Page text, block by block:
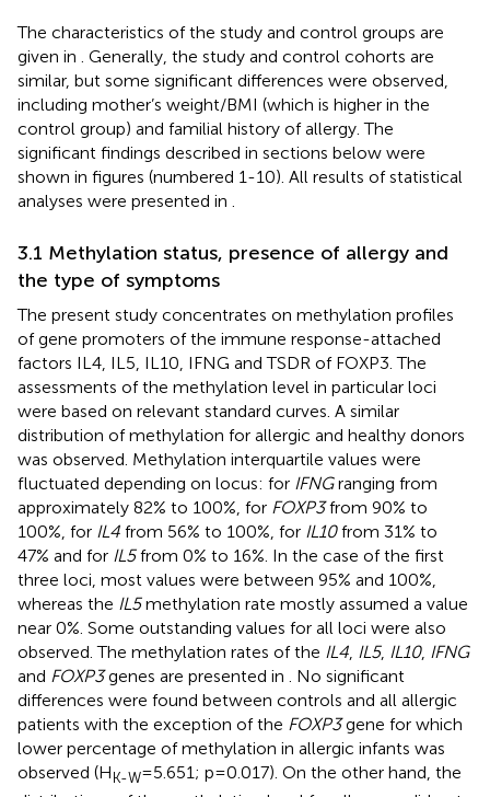
The characteristics of the study and control groups are
given in
. Generally, the study and control cohorts are
similar, but some significant differences were observed,
including mother’s weight/BMI (which is higher in the
control group) and familial history of allergy. The
significant findings described in sections below were
shown in figures (numbered 1-10). All results of statistical
analyses were presented in
3.1 Methylation status, presence of allergy and
the type of symptoms
The present study concentrates on methylation profiles
of gene promoters of the immune response-attached
factors IL4, IL5, IL10, IFNG and TSDR of FOXP3. The
assessments of the methylation level in particular loci
were based on relevant standard curves. A similar
distribution of methylation for allergic and healthy donors
was observed. Methylation interquartile values were
fluctuated depending on locus: for IFNGranging from
approximately 82% to 100%, for FOXP3from 90% to
100%, for IL4 from 56% to 100%, for IL10from 31% to
47% and for IL5from 0% to 16%. In the case of the first
three loci, most values were between 95% and 100%,
whereas the IL5methylation rate mostly assumed a value
near 0%. Some outstanding values for all loci were also
observed. The methylation rates of the IL4 IL5, IL10, IFNG
and FOXP3genes are presented in
. No significant
differences were found between controls and all allergic
patients with the exception of the FOXP3gene for which
lower percentage of methylation in allergic infants was
observed (HK-W=5.651; p=0.017). On the other hand, the